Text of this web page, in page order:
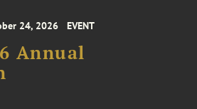
24, 2026 EVENT
Annual